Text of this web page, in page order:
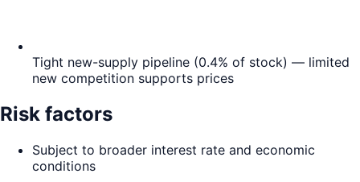
Tight new-supply pipeline (0.4% of stock) — limited
new competition supports prices
Risk factors
Subject to broader interest rate and economic
conditions